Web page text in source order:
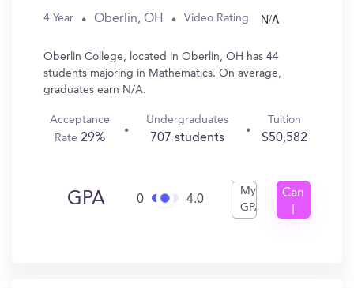
4 Year Oberlin, OH Video Rating N/A
Oberlin College, located in Oberlin, OH has 44
students majoring in Mathematics. On average,
graduates earn N/A.
Acceptance
Rate 29%
Undergraduates
707 students
Tuition
$50,582
GPA 0 4.0
My
GPA
Can